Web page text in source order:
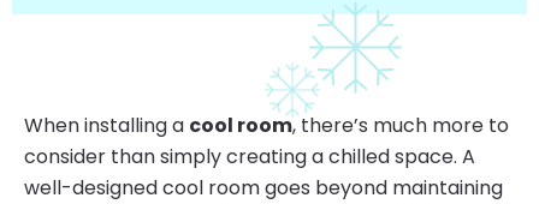
When installing a cool room, there’s much more to
consider than simply creating a chilled space. A
well-designed cool room goes beyond maintaining